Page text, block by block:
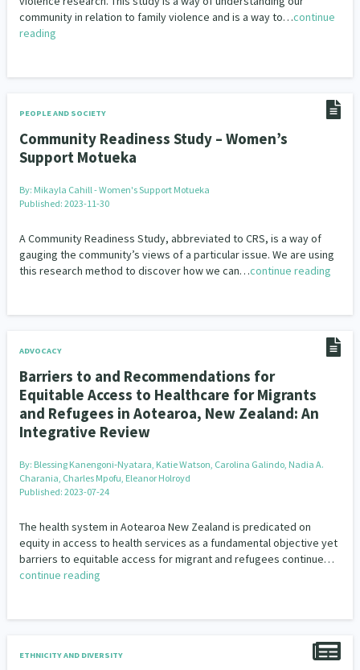
community in relation to family violence and is a way to…continue
reading
PEOPLE AND SOCIETY
Community Readiness Study – Women’s
Support Motueka
By: Mikayla Cahill - Women's Support Motueka
Published: 2023-11-30
A Community Readiness Study, abbreviated to CRS, is a way of
gauging the community’s views of a particular issue. We are using
this research method to discover how we can…continue reading
ADVOCACY
Barriers to and Recommendations for
Equitable Access to Healthcare for Migrants
and Refugees in Aotearoa, New Zealand: An
Integrative Review
By: Blessing Kanengoni‐Nyatara, Katie Watson, Carolina Galindo, Nadia A.
Charania, Charles Mpofu, Eleanor Holroyd
Published: 2023-07-24
The health system in Aotearoa New Zealand is predicated on
equity in access to health services as a fundamental objective yet
barriers to equitable access for migrant and refugees continue…
continue reading
ETHNICITY AND DIVERSITY